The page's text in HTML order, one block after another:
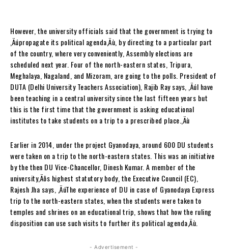
However, the university officials said that the government is trying to
‚Äúpropagate its political agenda‚Äù, by directing to a particular part
of the country, where very conveniently, Assembly elections are
scheduled next year. Four of the north-eastern states, Tripura,
Meghalaya, Nagaland, and Mizoram, are going to the polls. President of
DUTA (Delhi University Teachers Association), Rajib Ray says, ‚ÄúI have
been teaching in a central university since the last fifteen years but
this is the first time that the government is asking educational
institutes to take students on a trip to a prescribed place.‚Äù
Earlier in 2014, under the project Gyanodaya, around 600 DU students
were taken on a trip to the north-eastern states. This was an initiative
by the then DU Vice-Chancellor, Dinesh Kumar. A member of the
university‚Äôs highest statutory body, the Executive Council (EC),
Rajesh Jha says, ‚ÄúThe experience of DU in case of Gyanodaya Express
trip to the north-eastern states, when the students were taken to
temples and shrines on an educational trip, shows that how the ruling
disposition can use such visits to further its political agenda‚Äù.
- Advertisement -